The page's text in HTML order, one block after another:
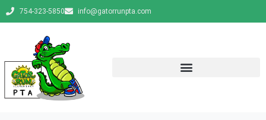
754-323-5850 info@gatorrunpta.com